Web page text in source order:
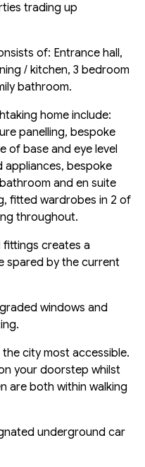
trading up
of: Entrance hall,
/ kitchen, 3 bedroom
bathroom.
home include:
panelling, bespoke
of base and eye level
bespoke
and en suite
fitted wardrobes in 2 of
throughout.
fittings creates a
spared by the current
windows and
city most accessible.
your doorstep whilst
are both within walking
underground car